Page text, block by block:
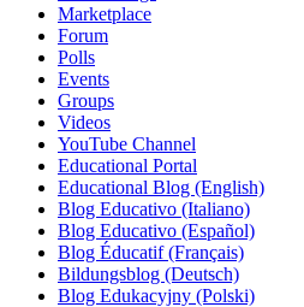
Marketplace
Forum
Polls
Events
Groups
Videos
YouTube Channel
Educational Portal
Educational Blog (English)
Blog Educativo (Italiano)
Blog Educativo (Español)
Blog Éducatif (Français)
Bildungsblog (Deutsch)
Blog Edukacyjny (Polski)